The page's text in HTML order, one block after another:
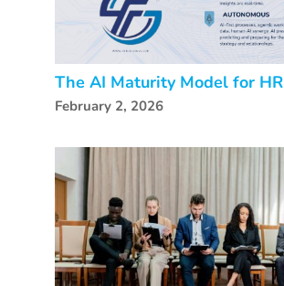
The AI Maturity Model for HR
February 2, 2026